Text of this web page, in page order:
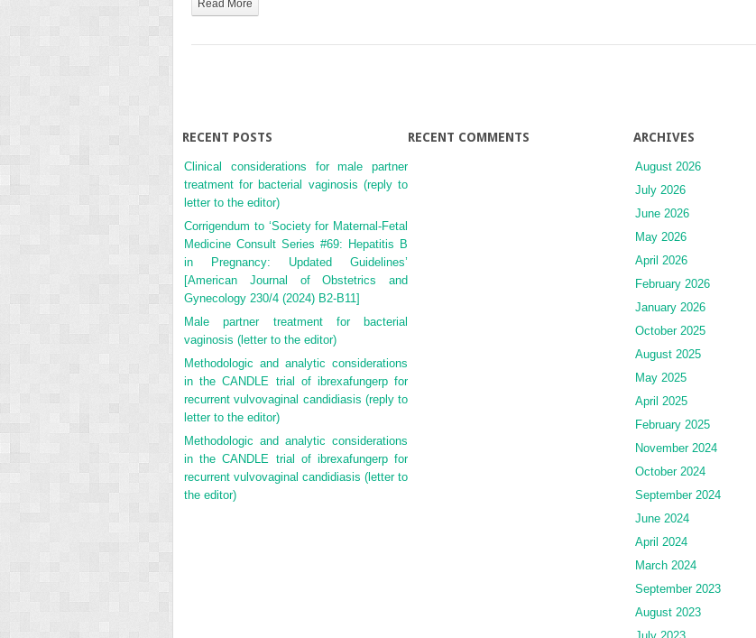
Read More
RECENT POSTS
Clinical considerations for male partner
treatment for bacterial vaginosis (reply to
letter to the editor)
Corrigendum to ‘Society for Maternal-Fetal
Medicine Consult Series #69: Hepatitis B
in Pregnancy: Updated Guidelines’
[American Journal of Obstetrics and
Gynecology 230/4 (2024) B2-B11]
Male partner treatment for bacterial
vaginosis (letter to the editor)
Methodologic and analytic considerations
in the CANDLE trial of ibrexafungerp for
recurrent vulvovaginal candidiasis (reply to
letter to the editor)
Methodologic and analytic considerations
in the CANDLE trial of ibrexafungerp for
recurrent vulvovaginal candidiasis (letter to
the editor)
RECENT COMMENTS ARCHIVES
August 2026
July 2026
June 2026
May 2026
April 2026
February 2026
January 2026
October 2025
August 2025
May 2025
April 2025
February 2025
November 2024
October 2024
September 2024
June 2024
April 2024
March 2024
September 2023
August 2023